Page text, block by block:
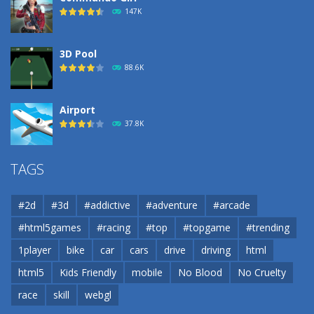
193
147K
3D Pool
88.6K
Airport
37.8K
Airport
37.8K
Cannons and Soldiers
TAGS
#2d #3d #addictive #adventure
#arcade
#html5games
#racing #top #topgame
#trending
1player
bike car cars drive driving
html
html5
Kids Friendly mobile No Blood
No Cruelty
race
skill webgl